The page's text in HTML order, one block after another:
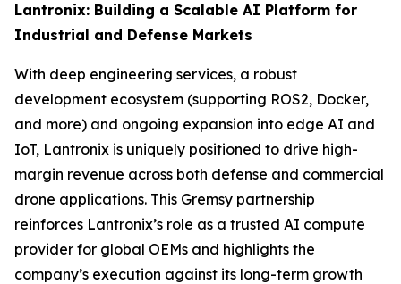
Lantronix: Building a Scalable AI Platform for
Industrial and Defense Markets
With deep engineering services, a robust
development ecosystem (supporting ROS2, Docker,
and more) and ongoing expansion into edge AI and
IoT, Lantronix is uniquely positioned to drive high-
margin revenue across both defense and commercial
drone applications. This Gremsy partnership
reinforces Lantronix’s role as a trusted AI compute
provider for global OEMs and highlights the
company’s execution against its long-term growth